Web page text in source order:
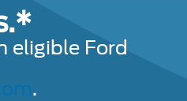
eligible Ford
.